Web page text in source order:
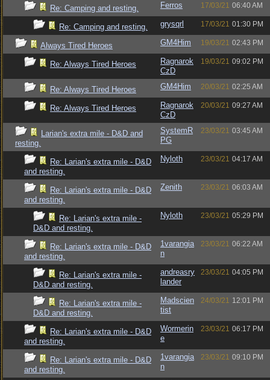
Re: Camping and resting. Ferros 17/03/21 06:40 AM
Re: Camping and resting. grysqrl 17/03/21 01:30 PM
Always Tired Heroes GM4Him 19/03/21 02:43 PM
Re: Always Tired Heroes
Ragnarok
CzD
19/03/21 09:02 PM
Re: Always Tired Heroes GM4Him 20/03/21 02:25 AM
Re: Always Tired Heroes
Ragnarok
CzD
20/03/21 09:27 AM
Larian's extra mile - D&D and
resting.
SystemR
PG
23/03/21 03:45 AM
Re: Larian's extra mile - D&D
and resting.
Nyloth 23/03/21 04:17 AM
Re: Larian's extra mile - D&D
and resting.
Zenith 23/03/21 06:03 AM
Re: Larian's extra mile -
D&D and resting.
Nyloth 23/03/21 05:29 PM
Re: Larian's extra mile - D&D
and resting.
1varangia
n
23/03/21 06:22 AM
Re: Larian's extra mile -
D&D and resting.
andreasry
lander
23/03/21 04:05 PM
Re: Larian's extra mile -
D&D and resting.
Madscien
tist
24/03/21 12:01 PM
Re: Larian's extra mile - D&D
and resting.
Wormerin
e
23/03/21 06:17 PM
Re: Larian's extra mile - D&D
and resting.
1varangia
n
23/03/21 09:10 PM